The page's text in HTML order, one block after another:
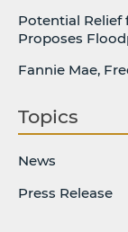
Potential Relief
Proposes
Fannie Mae,
Topics
News
Press Release